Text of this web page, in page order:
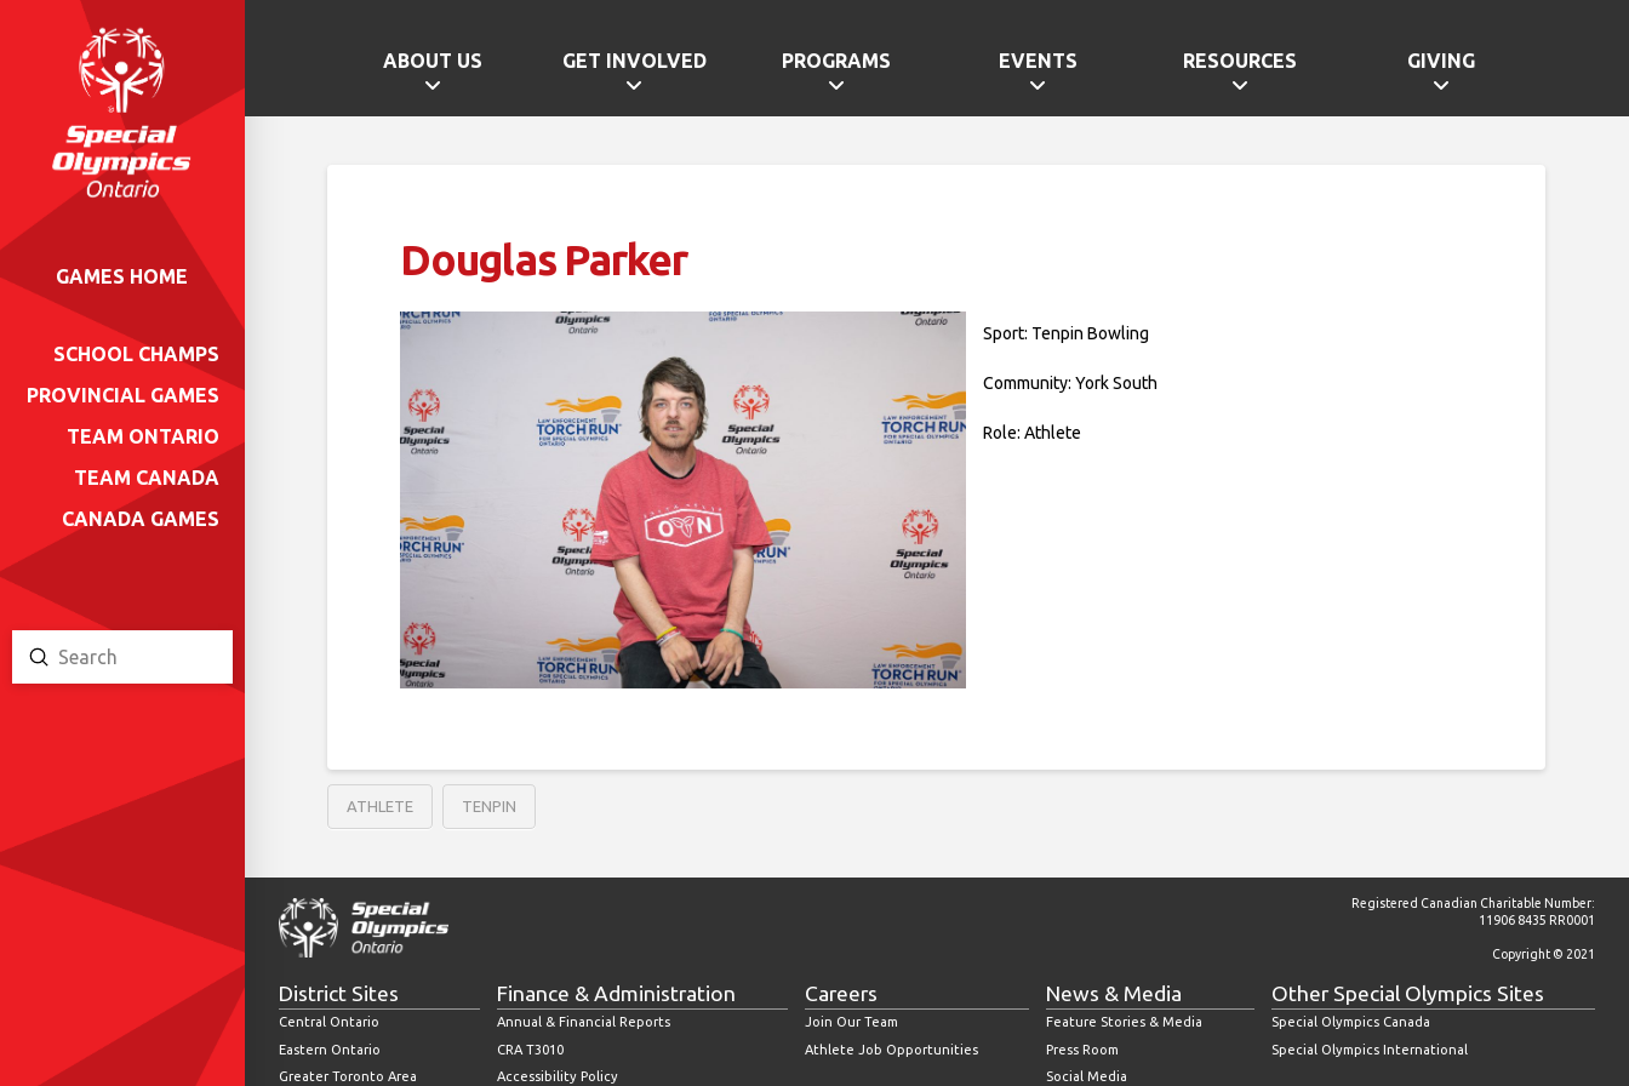
ABOUT US GET INVOLVED PROGRAMS EVENTS RESOURCES GIVING
GAMES HOME
SCHOOL CHAMPS
PROVINCIAL GAMES
TEAM ONTARIO
TEAM CANADA
CANADA GAMES
Search
Submit
Douglas Parker
Sport: Tenpin Bowling
Community: York South
Role: Athlete
ATHLETE TENPIN
Registered Canadian Charitable Number:
11906 8435 RR0001
Copyright © 2021
District Sites
Central Ontario
Eastern Ontario
Greater Toronto Area
Finance & Administration
Annual & Financial Reports
CRA T3010
Accessibility Policy
Careers
Join Our Team
Athlete Job Opportunities
News & Media
Feature Stories & Media
Press Room
Social Media
Other Special Olympics Sites
Special Olympics Canada
Special Olympics International